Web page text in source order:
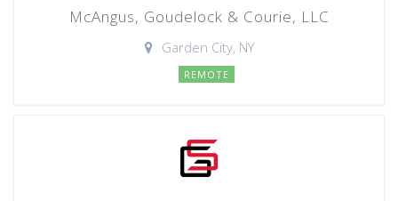
McAngus, Goudelock & Courie, LLC
Garden City, NY
REMOTE